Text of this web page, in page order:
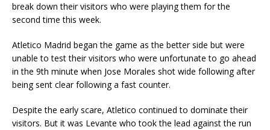
break down their visitors who were playing them for the
second time this week.
Atletico Madrid began the game as the better side but were
unable to test their visitors who were unfortunate to go ahead
in the 9th minute when Jose Morales shot wide following after
being sent clear following a fast counter.
Despite the early scare, Atletico continued to dominate their
visitors. But it was Levante who took the lead against the run